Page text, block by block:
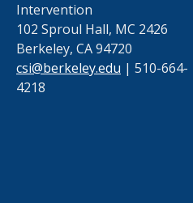
Intervention
102 Sproul Hall, MC 2426
Berkeley, CA 94720
csi@berkeley.edu | 510-664-
4218